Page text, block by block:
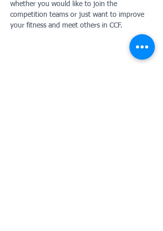
whether you would like to join the
competition teams or just want to improve
your fitness and meet others in CCF.